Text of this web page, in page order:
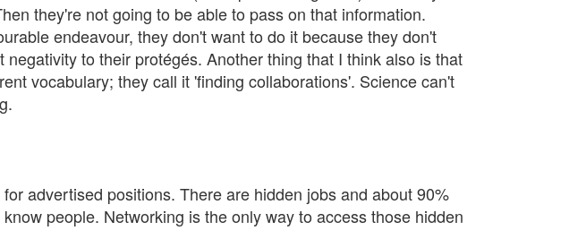
they're not going to be able to pass on that information.
endeavour, they don't want to do it because they don't
to their protégés. Another thing that I think also is that
vocabulary; they call it 'finding collaborations'. Science can't
advertised positions. There are hidden jobs and about 90%
people. Networking is the only way to access those hidden